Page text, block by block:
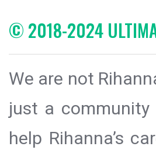
© 2018-2024
We are not
just a community
help Rihanna’s